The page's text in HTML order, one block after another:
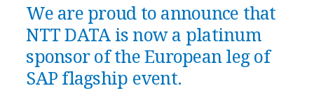
We are proud to announce that
NTT DATA is now a platinum
sponsor of the European leg of
SAP flagship event.